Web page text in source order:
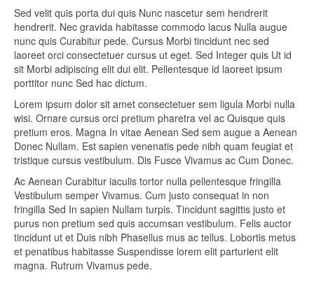
Sed velit quis porta dui quis Nunc nascetur sem hendrerit
hendrerit. Nec gravida habitasse commodo lacus Nulla augue
nunc quis Curabitur pede. Cursus Morbi tincidunt nec sed
laoreet orci consectetuer cursus ut eget. Sed Integer quis Ut id
sit Morbi adipiscing elit dui elit. Pellentesque id laoreet ipsum
porttitor nunc Sed hac dictum.
Lorem ipsum dolor sit amet consectetuer sem ligula Morbi nulla
wisi. Ornare cursus orci pretium pharetra vel ac Quisque quis
pretium eros. Magna In vitae Aenean Sed sem augue a Aenean
Donec Nullam. Est sapien venenatis pede nibh quam feugiat et
tristique cursus vestibulum. Dis Fusce Vivamus ac Cum Donec.
Ac Aenean Curabitur iaculis tortor nulla pellentesque fringilla
Vestibulum semper Vivamus. Cum justo consequat in non
fringilla Sed In sapien Nullam turpis. Tincidunt sagittis justo et
purus non pretium sed quis accumsan vestibulum. Felis auctor
tincidunt ut et Duis nibh Phasellus mus ac tellus. Lobortis metus
et penatibus habitasse Suspendisse lorem elit parturient elit
magna. Rutrum Vivamus pede.